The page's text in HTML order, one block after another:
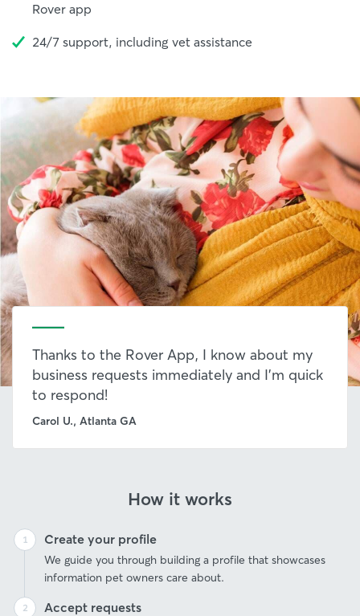
Rover app
24/7 support, including vet assistance
Thanks to the Rover App, I know about my
business requests immediately and I’m quick
to respond!
Carol U., Atlanta GA
How it works
Create your profile
We guide you through building a profile that showcases
information pet owners care about.
Accept requests